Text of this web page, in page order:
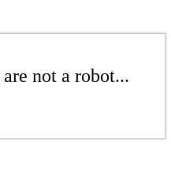
not a robot...